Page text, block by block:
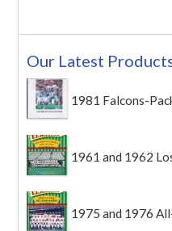
Our Latest
1981 Falcons-
1961 and 1962
1975 and 1976